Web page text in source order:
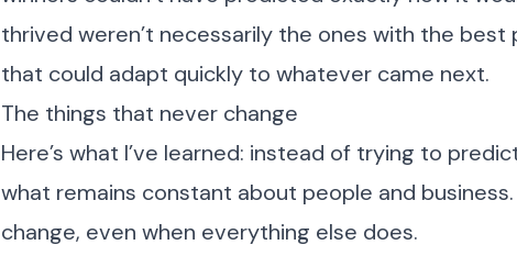
thrived weren’t necessarily the ones with the
that could adapt quickly to whatever came next.
The things that never change
Here’s what I’ve learned: instead of trying to
what remains constant about people and
change, even when everything else does.